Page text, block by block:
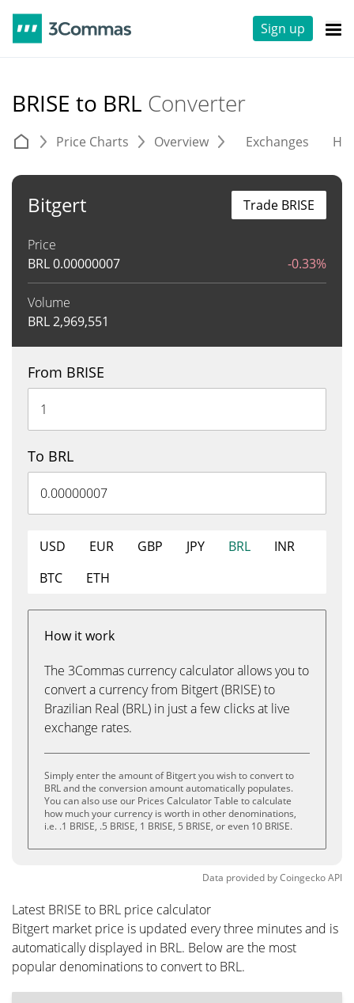
Sign up
BRISE to BRL Converter
Price Charts Overview Exchanges
Bitgert
Price
BRL0.00000007 -0.33%
Volume
BRL2,969,551
Trade BRISE
From BRISE
To BRL
USD EUR GBP JPY BRL
INR
BTC
ETH
How it work
The 3Commas currency calculator allows you to
convert a currency from Bitgert (BRISE) to
Brazilian Real (BRL) in just a few clicks at live
exchange rates.
Simply enter the amount of Bitgert you wish to convert to
BRL and the conversion amount automatically populates.
You can also use our Prices Calculator Table to calculate
how much your currency is worth in other denominations,
i.e. .1 BRISE, .5 BRISE, 1 BRISE, 5 BRISE, or even 10 BRISE.
Data provided byCoingeckoAPI
Latest BRISE to BRL price calculator
Bitgert market price is updated every three minutes and is
automatically displayed in BRL. Below are the most
popular denominations to convert to BRL.